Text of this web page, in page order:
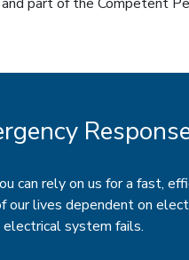
can rely on us for a fast,
our lives dependent on
electrical system fails.